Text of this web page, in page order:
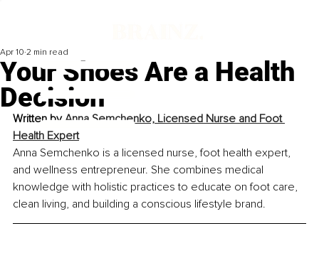
Your Shoes Are a Health
Decision
Apr 10 2 min read
Written by Anna Semchenko, Licensed Nurse and Foot
Health Expert
Anna Semchenko is a licensed nurse, foot health expert,
and wellness entrepreneur. She combines medical
knowledge with holistic practices to educate on foot care,
clean living, and building a conscious lifestyle brand.